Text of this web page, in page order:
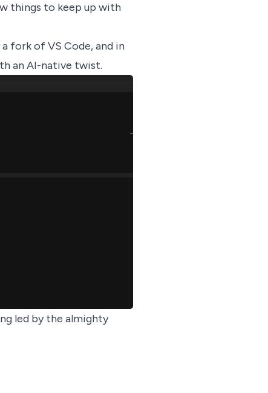
things to keep up with
fork of VS Code, and in
an AI-native twist.
led by the almighty